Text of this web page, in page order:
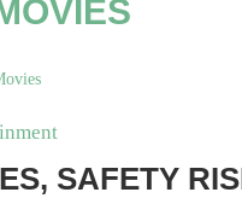
SAFETY